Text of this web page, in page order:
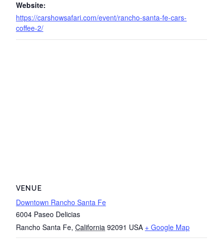
Website:
https://carshowsafari.com/event/rancho-santa-fe-cars-
coffee-2/
VENUE
Downtown Rancho Santa Fe
6004 Paseo Delicias
Rancho Santa Fe, California 92091 USA + Google Map